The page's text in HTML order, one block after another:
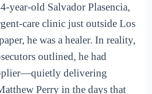
year-old Salvador Plasencia,
care clinic just outside Los
he was a healer. In reality,
outlined, he had
delivering
Perry in the days that